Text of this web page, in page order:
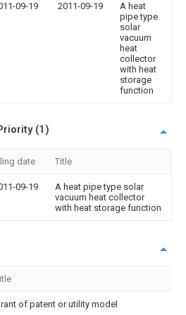
09-19 2011-09-19
A heat
pipe type
solar
vacuum
heat
collector
with heat
storage
function
(1)
date Title
09-19
A heat pipe type solar
vacuum heat collector
with heat storage function
of patent or utility model